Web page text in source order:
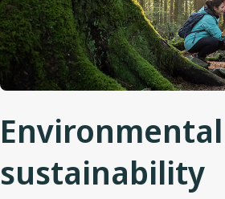
Environmental
sustainability